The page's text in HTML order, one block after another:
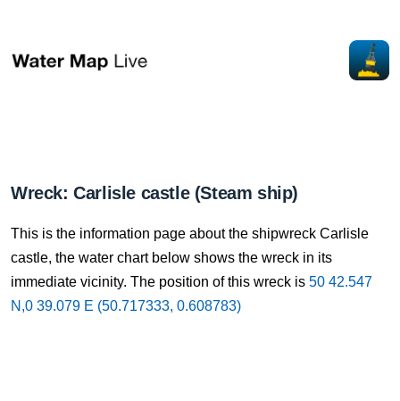
Wreck: Carlisle castle (Steam ship)
This is the information page about the shipwreck Carlisle
castle, the water chart below shows the wreck in its
immediate vicinity. The position of this wreck is 50 42.547
N,0 39.079 E (50.717333, 0.608783)